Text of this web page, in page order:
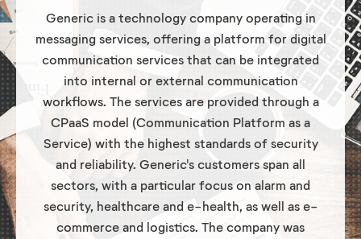
Generic is a technology company operating in
messaging services, offering a platform for digital
communication services that can be integrated
into internal or external communication
workflows. The services are provided through a
CPaaS model (Communication Platform as a
Service) with the highest standards of security
and reliability. Generic's customers span all
sectors, with a particular focus on alarm and
security, healthcare and e-health, as well as e-
commerce and logistics. The company was